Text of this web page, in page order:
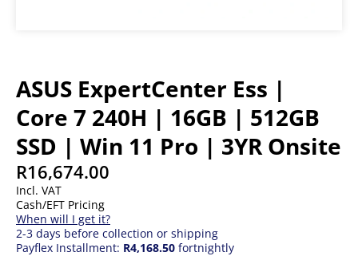
ASUS ExpertCenter Ess |
Core 7 240H | 16GB | 512GB
SSD | Win 11 Pro | 3YR Onsite
R16,674.00
Incl. VAT
Cash/EFT Pricing
When will I get it?
2-3 days before collection or shipping
Payflex Installment: R4,168.50 fortnightly